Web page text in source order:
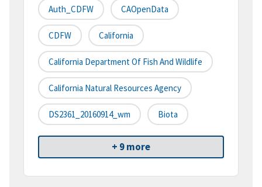
Auth_CDFW CAOpenData
CDFW California
California Department Of Fish And Wildlife
California Natural Resources Agency
DS2361_20160914_wm Biota
+ 9 more